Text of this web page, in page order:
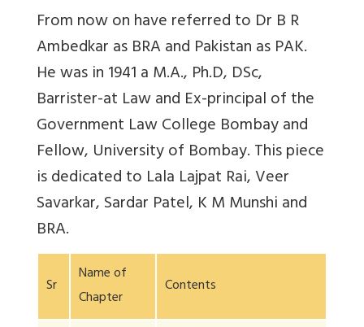
From now on have referred to Dr B R
Ambedkar as BRA and Pakistan as PAK.
He was in 1941 a M.A., Ph.D, DSc,
Barrister-at Law and Ex-principal of the
Government Law College Bombay and
Fellow, University of Bombay. This piece
is dedicated to Lala Lajpat Rai, Veer
Savarkar, Sardar Patel, K M Munshi and
BRA.
Sr
Name of
Chapter
Contents